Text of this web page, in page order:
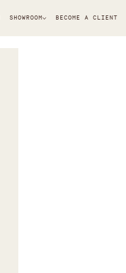
SHOWROOM BECOME A CLIENT